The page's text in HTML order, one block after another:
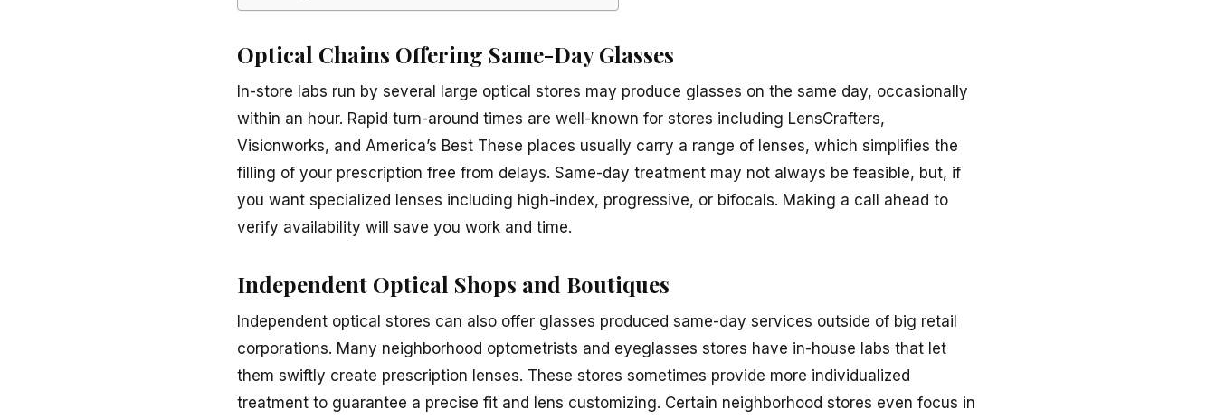
Optical Chains Offering Same-Day Glasses
In-store labs run by several large optical stores may produce glasses on the same day, occasionally
within an hour. Rapid turn-around times are well-known for stores including LensCrafters,
Visionworks, and America’s Best These places usually carry a range of lenses, which simplifies the
filling of your prescription free from delays. Same-day treatment may not always be feasible, but, if
you want specialized lenses including high-index, progressive, or bifocals. Making a call ahead to
verify availability will save you work and time.
Independent Optical Shops and Boutiques
Independent optical stores can also offer glasses produced same-day services outside of big retail
corporations. Many neighborhood optometrists and eyeglasses stores have in-house labs that let
them swiftly create prescription lenses. These stores sometimes provide more individualized
treatment to guarantee a precise fit and lens customizing. Certain neighborhood stores even focus in